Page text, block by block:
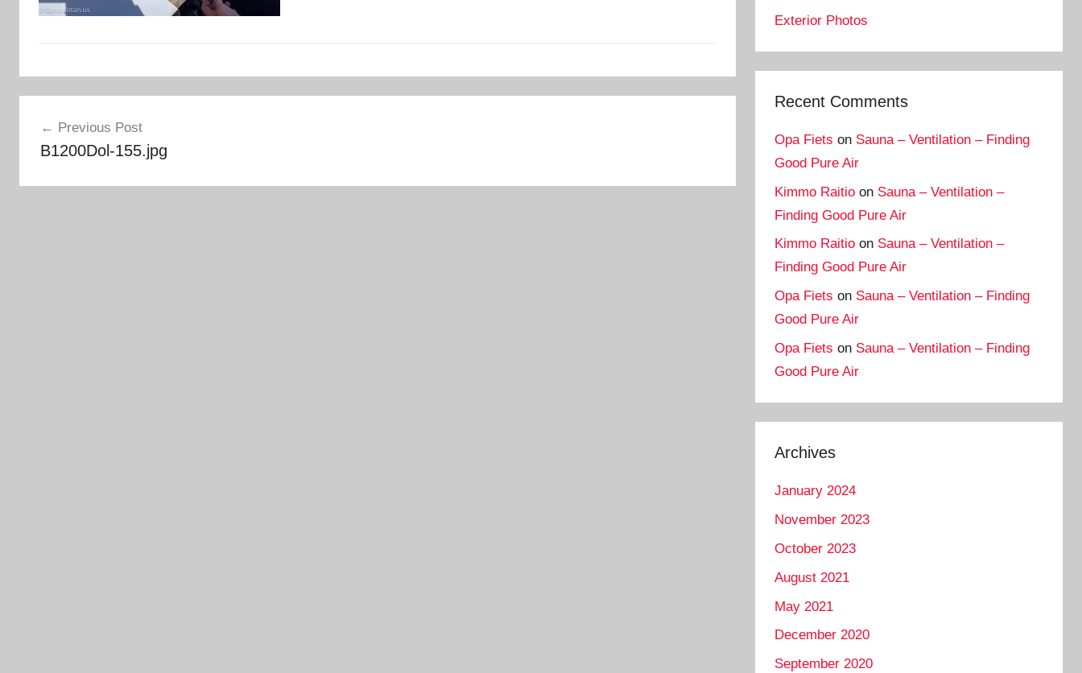
navigation
Previous Post
B1200Dol-155.jpg
Exterior Photos
Recent Comments
Opa Fiets on Sauna – Ventilation – Finding
Good Pure Air
Kimmo Raitio on Sauna – Ventilation –
Finding Good Pure Air
Kimmo Raitio on Sauna – Ventilation –
Finding Good Pure Air
Opa Fiets on Sauna – Ventilation – Finding
Good Pure Air
Opa Fiets on Sauna – Ventilation – Finding
Good Pure Air
Archives
January 2024
November 2023
October 2023
August 2021
May 2021
December 2020
September 2020